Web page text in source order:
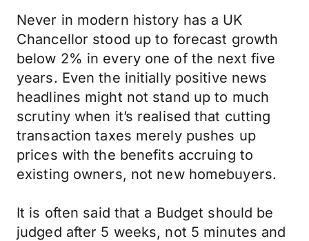
Never in modern history has a UK
Chancellor stood up to forecast growth
below 2% in every one of the next five
years. Even the initially positive news
headlines might not stand up to much
scrutiny when it’s realised that cutting
transaction taxes merely pushes up
prices with the benefits accruing to
existing owners, not new homebuyers.
It is often said that a Budget should be
judged after 5 weeks, not 5 minutes and